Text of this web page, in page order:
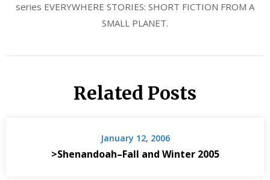
series EVERYWHERE STORIES: SHORT FICTION FROM A
SMALL PLANET.
Related Posts
January 12, 2006
>Shenandoah–Fall and Winter 2005